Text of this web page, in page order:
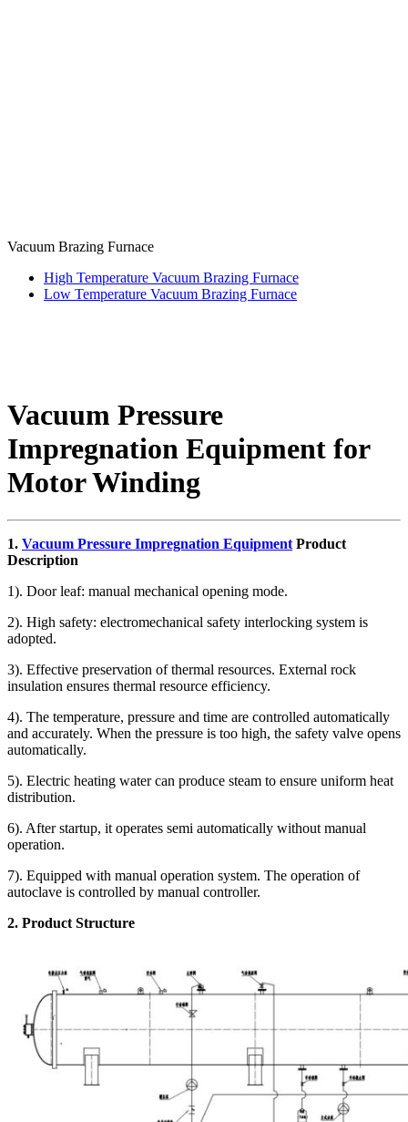
Vacuum Brazing Furnace
High Temperature Vacuum Brazing Furnace
Low Temperature Vacuum Brazing Furnace
Vacuum Pressure
Impregnation Equipment for
Motor Winding
1. Vacuum Pressure Impregnation Equipment Product
Description
1). Door leaf: manual mechanical opening mode.
2). High safety: electromechanical safety interlocking system is
adopted.
3). Effective preservation of thermal resources. External rock
insulation ensures thermal resource efficiency.
4). The temperature, pressure and time are controlled automatically
and accurately. When the pressure is too high, the safety valve opens
automatically.
5). Electric heating water can produce steam to ensure uniform heat
distribution.
6). After startup, it operates semi automatically without manual
operation.
7). Equipped with manual operation system. The operation of
autoclave is controlled by manual controller.
2. Product Structure